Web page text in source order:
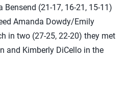
Bensend (21-17, 16-21, 15-11)
Amanda Dowdy/Emily
in two (27-25, 22-20) they met
and Kimberly DiCello in the